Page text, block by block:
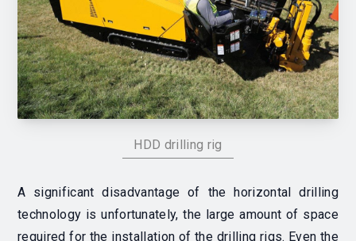
HDD drilling rig
A significant disadvantage of the horizontal drilling
technology is unfortunately, the large amount of space
required for the installation of the drilling rigs. Even the